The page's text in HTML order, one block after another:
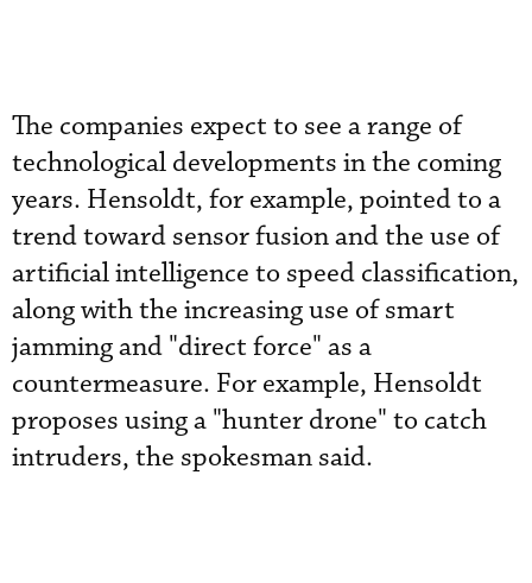
The companies expect to see a range of
technological developments in the coming
years. Hensoldt, for example, pointed to a
trend toward sensor fusion and the use of
artificial intelligence to speed classification,
along with the increasing use of smart
jamming and "direct force" as a
countermeasure. For example, Hensoldt
proposes using a "hunter drone" to catch
intruders, the spokesman said.